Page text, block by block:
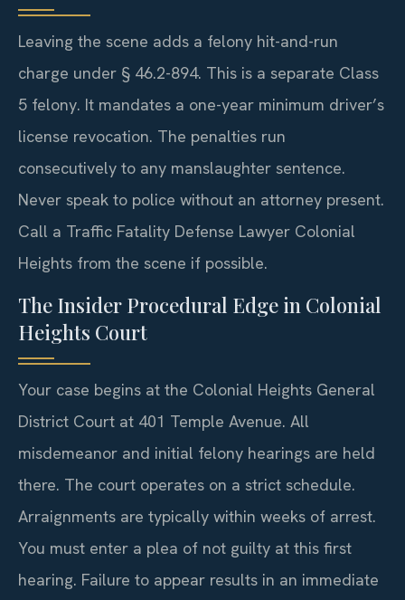
Leaving the scene adds a felony hit-and-run
charge under § 46.2-894. This is a separate Class
5 felony. It mandates a one-year minimum driver’s
license revocation. The penalties run
consecutively to any manslaughter sentence.
Never speak to police without an attorney present.
Call a Traffic Fatality Defense Lawyer Colonial
Heights from the scene if possible.
The Insider Procedural Edge in Colonial
Heights Court
Your case begins at the Colonial Heights General
District Court at 401 Temple Avenue. All
misdemeanor and initial felony hearings are held
there. The court operates on a strict schedule.
Arraignments are typically within weeks of arrest.
You must enter a plea of not guilty at this first
hearing. Failure to appear results in an immediate